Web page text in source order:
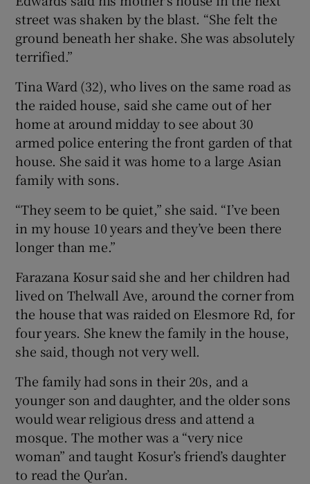
street was shaken by the blast. “She felt the
ground beneath her shake. She was absolutely
terrified.”
Tina Ward (32), who lives on the same road as
the raided house, said she came out of her
home at around midday to see about 30
armed police entering the front garden of that
house. She said it was home to a large Asian
family with sons.
“They seem to be quiet,” she said. “I’ve been
in my house 10 years and they’ve been there
longer than me.”
Farazana Kosur said she and her children had
lived on Thelwall Ave, around the corner from
the house that was raided on Elesmore Rd, for
four years. She knew the family in the house,
she said, though not very well.
The family had sons in their 20s, and a
younger son and daughter, and the older sons
would wear religious dress and attend a
mosque. The mother was a “very nice
woman” and taught Kosur’s friend’s daughter
to read the Qur’an.